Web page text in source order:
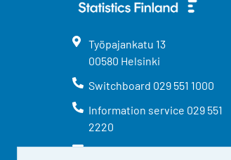
Työpajankatu 13
00580 Helsinki
Switchboard 029 551 1000
Information service 029 551
2220
info@stat.fi